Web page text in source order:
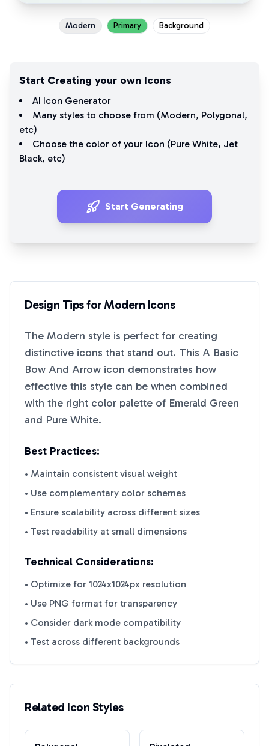
Modern Primary Background
Start Creating your own Icons
AI Icon Generator
Many styles to choose from (Modern, Polygonal,
etc)
Choose the color of your Icon (Pure White, Jet
Black, etc)
Start Generating
Design Tips forModern Icons
The Modern style is perfect for creating
distinctive icons that stand out. This A Basic
Bow And Arrow icon demonstrates how
effective this style can be when combined
with the right color palette of Emerald Green
and Pure White.
Best Practices:
• Maintain consistent visual weight
• Use complementary color schemes
• Ensure scalability across different sizes
• Test readability at small dimensions
Technical Considerations:
• Optimize for 1024x1024px resolution
• Use PNG format for transparency
• Consider dark mode compatibility
• Test across different backgrounds
Related Icon Styles